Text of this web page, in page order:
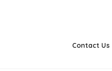
Contact Us